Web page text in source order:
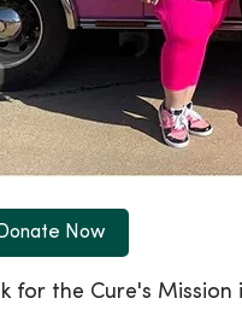
Donate Now
for the Cure's